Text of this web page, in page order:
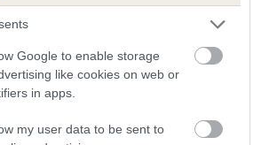
Google to enable storage
like cookies on web or
in apps.
my user data to be sent to
Values (EBVs)
values (EBVs) predict whether a dog